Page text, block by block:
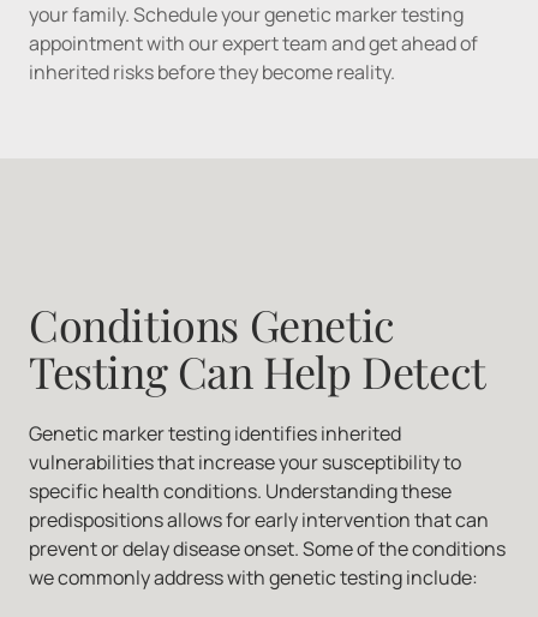
your family. Schedule your genetic marker testing
appointment with our expert team and get ahead of
inherited risks before they become reality.
Conditions Genetic
Testing Can Help Detect
Genetic marker testing identifies inherited
vulnerabilities that increase your susceptibility to
specific health conditions. Understanding these
predispositions allows for early intervention that can
prevent or delay disease onset. Some of the conditions
we commonly address with genetic testing include: